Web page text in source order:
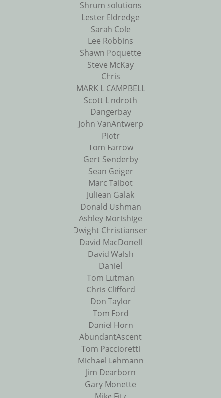
Shrum solutions
Lester Eldredge
Sarah Cole
Lee Robbins
Shawn Poquette
Steve McKay
Chris
MARK L CAMPBELL
Scott Lindroth
Dangerbay
John VanAntwerp
Piotr
Tom Farrow
Gert Sønderby
Sean Geiger
Marc Talbot
Juliean Galak
Donald Ushman
Ashley Morishige
Dwight Christiansen
David MacDonell
David Walsh
Daniel
Tom Lutman
Chris Clifford
Don Taylor
Tom Ford
Daniel Horn
AbundantAscent
Tom Paccioretti
Michael Lehmann
Jim Dearborn
Gary Monette